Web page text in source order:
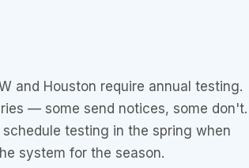
and Houston require annual testing.
— some send notices, some don't.
testing in the spring when
system for the season.